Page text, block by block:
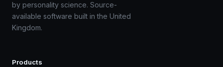
by personality science. Source-
available software built in the United
Kingdom.
Products